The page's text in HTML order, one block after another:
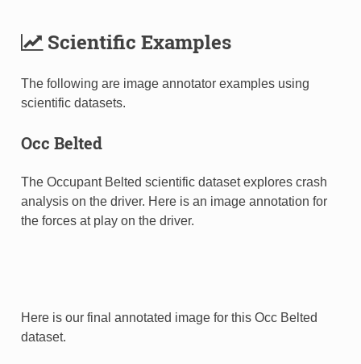
Scientific Examples
The following are image annotator examples using
scientific datasets.
Occ Belted
The Occupant Belted scientific dataset explores crash
analysis on the driver. Here is an image annotation for
the forces at play on the driver.
Here is our final annotated image for this Occ Belted
dataset.